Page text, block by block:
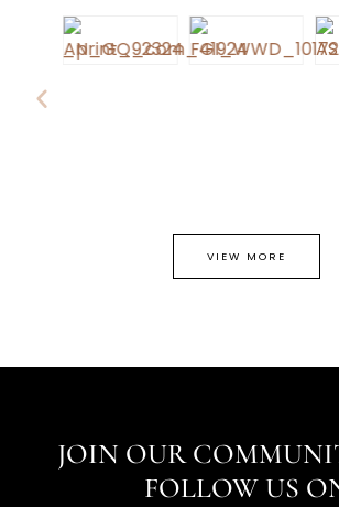
VIEW MORE
JOIN OUR
FOLLOW US